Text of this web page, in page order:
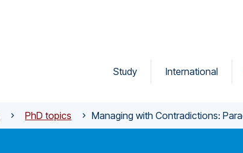
Study International
PhD topics Managing with Contradictions: